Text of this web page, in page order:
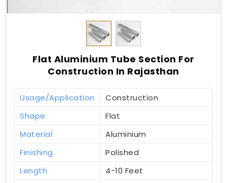
Flat Aluminium Tube Section For
Construction In Rajasthan
Usage/Application
Construction
Shape
Flat
Material
Aluminium
Finishing
Polished
Length
4-10 Feet